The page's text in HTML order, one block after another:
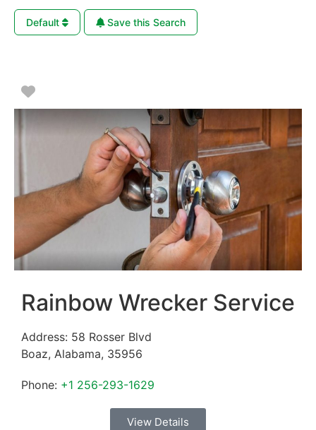
Default Save this Search
Favorite
Rainbow Wrecker Service
Address: 58 Rosser Blvd
Boaz, Alabama, 35956
Phone: +1 256-293-1629
View Details